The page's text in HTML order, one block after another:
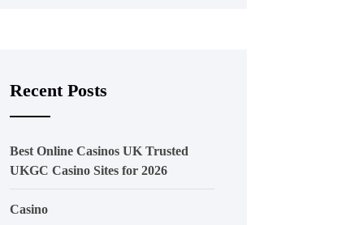
Recent Posts
Best Online Casinos UK Trusted
UKGC Casino Sites for 2026
Casino